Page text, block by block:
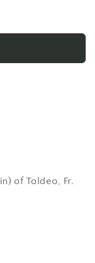
of Toldeo, Fr.